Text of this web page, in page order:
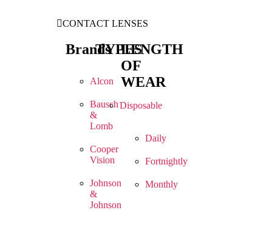
CONTACT LENSES
Brands
Alcon
Bausch
&
Lomb
Cooper
Vision
Johnson
&
Johnson
TYPES
Disposable
LENGTH
OF
WEAR
Daily
Fortnightly
Monthly